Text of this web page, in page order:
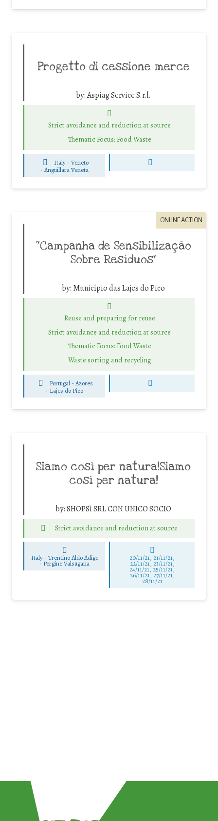
Progetto di cessione merce
by:Aspiag Service S.r.l.
Strict avoidance and reduction at source
Thematic Focus: Food Waste
Italy - Veneto
-Anguillara Veneta
ONLINE ACTION
“Campanha de Sensibilização
Sobre Resíduos”
by: Município das Lajes do Pico
Reuse and preparing for reuse
Strict avoidance and reduction at source
Thematic Focus: Food Waste
Waste sorting and recycling
Portugal - Azores
- Lajes do Pico
Siamo così per natura!Siamo
così per natura!
by:SHOPSì SRL CON UNICO SOCIO
Strict avoidance and reduction at source
Italy - Trentino Aldo Adige
- Pergine Valsugana
20/11/21, 21/11/21,
22/11/21, 23/11/21,
24/11/21, 25/11/21,
26/11/21, 27/11/21,
28/11/21